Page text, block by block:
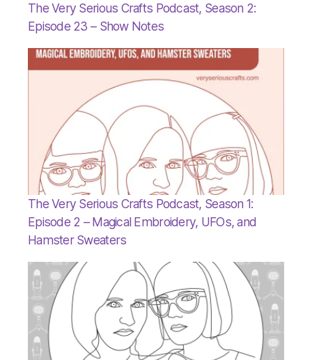
The Very Serious Crafts Podcast, Season 2:
Episode 23 – Show Notes
The Very Serious Crafts Podcast, Season 1:
Episode 2 – Magical Embroidery, UFOs, and
Hamster Sweaters